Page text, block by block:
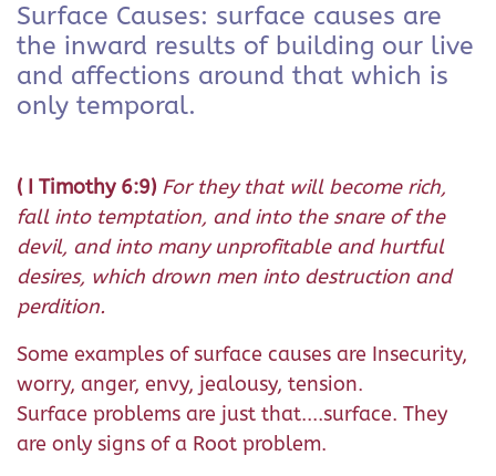
Surface Causes: surface causes are
the inward results of building our live
and affections around that which is
only temporal.
( I Timothy 6:9) For they that will become rich,
fall into temptation, and into the snare of the
devil, and into many unprofitable and hurtful
desires, which drown men into destruction and
perdition.
Some examples of surface causes are Insecurity,
worry, anger, envy, jealousy, tension.
Surface problems are just that....surface. They
are only signs of a Root problem.